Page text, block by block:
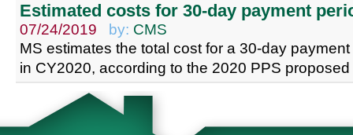
Estimated costs for 30-day payment
07/24/2019 by: CMS
MS estimates the total cost for a 30-day
in CY2020, according to the 2020 PPS proposed